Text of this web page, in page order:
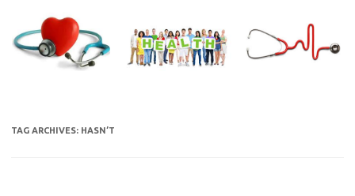
content
TAG ARCHIVES: HASN’T